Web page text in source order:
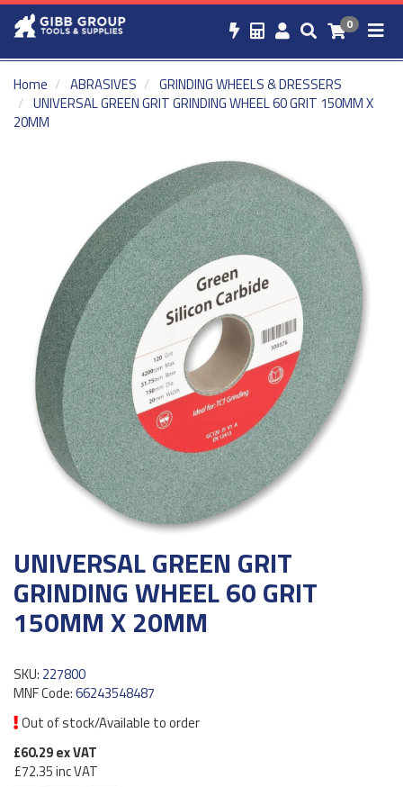
0
Home ABRASIVES
GRINDING WHEELS & DRESSERS
UNIVERSAL GREEN GRIT GRINDING WHEEL 60 GRIT 150MM X
20MM
UNIVERSAL GREEN GRIT
GRINDING WHEEL 60 GRIT
150MM X 20MM
SKU: 227800
MNF Code:66243548487
Out of stock/Available to order
£60.29ex VAT
£72.35inc VAT